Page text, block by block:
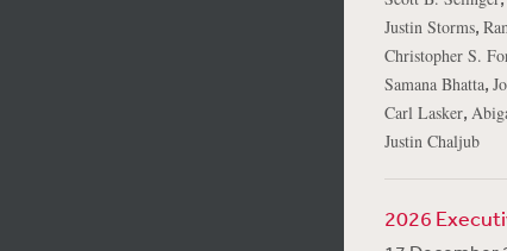
Justin Storms,
Christopher S.
Samana Bhatta,
Carl Lasker,
Justin Chaljub
2026